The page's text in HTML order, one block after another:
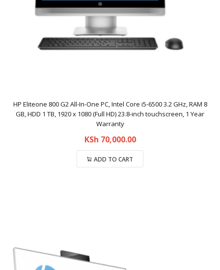
HP Eliteone 800 G2 All-In-One PC, Intel Core i5-6500 3.2 GHz, RAM 8
GB, HDD 1 TB, 1920 x 1080 (Full HD) 23.8-inch touchscreen, 1 Year
Warranty
KSh 70,000.00
ADD TO CART